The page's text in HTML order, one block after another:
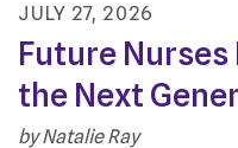
JULY 27, 2026
Future
the Next
by Natalie Ray